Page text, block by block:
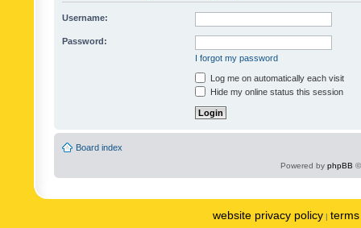
Username:
Password:
I forgot my password
Log me on automatically each visit
Hide my online status this session
Board index
Powered by phpBB
website privacy policy |